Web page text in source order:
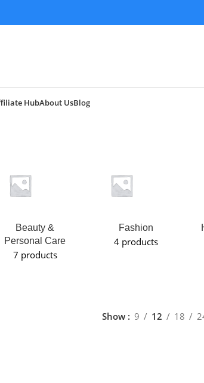
HubAbout UsBlog
Beauty &
Personal Care
7 products
Fashion
4 products
Show 9 12 18